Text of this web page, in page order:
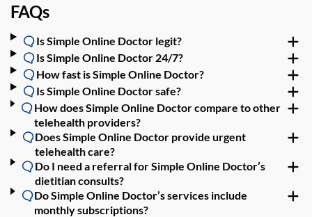
FAQs
Is Simple Online Doctor legit?
Is Simple Online Doctor 24/7?
How fast is Simple Online Doctor?
Is Simple Online Doctor safe?
How does Simple Online Doctor compare to other
telehealth providers?
Does Simple Online Doctor provide urgent
telehealth care?
Do I need a referral for Simple Online Doctor’s
dietitian consults?
Do Simple Online Doctor’s services include
monthly subscriptions?